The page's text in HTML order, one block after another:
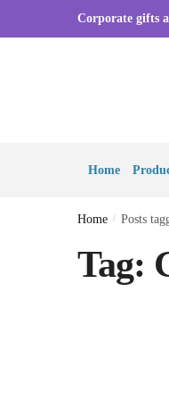
Skip to navigation
Skip to contentCorporate gifts
Home
Home / Posts
Tag: